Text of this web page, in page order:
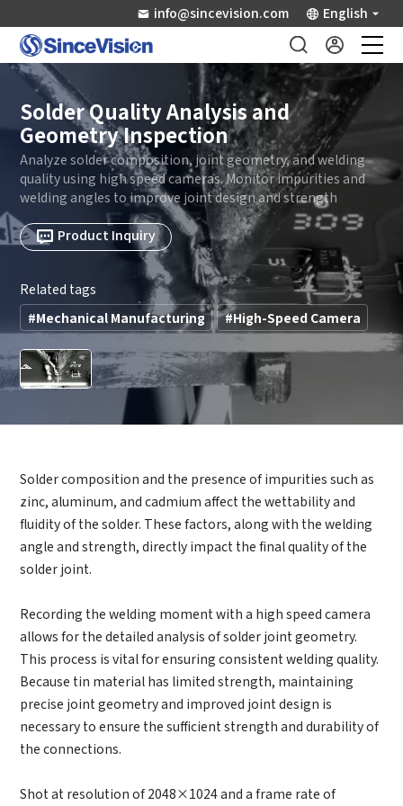
info@sincevision.com English
Industrial Sensors
Scientific Imaging
Industry Applications
Downloads
Support
About Us
Solder Quality Analysis and
Geometry Inspection
Analyze solder composition, joint geometry, and welding
quality using high speed cameras. Monitor impurities and
welding angles to improve joint design and strength
Product Inquiry
Related tags
#Mechanical Manufacturing
#High-Speed Camera
Solder composition and the presence of impurities such as
zinc, aluminum, and cadmium affect the wettability and
fluidity of the solder. These factors, along with the welding
angle and strength, directly impact the final quality of the
solder joint.
Recording the welding moment with a high speed camera
allows for the detailed analysis of solder joint geometry.
This process is vital for ensuring consistent welding quality.
Because tin material has limited strength, maintaining
precise joint geometry and improved joint design is
necessary to ensure the sufficient strength and durability of
the connections.
Shot at resolution of 2048×1024 and a frame rate of
Thank you for considering SinceVision.
Please fill out the form below and let us know how we
can assist you.
get back to you shortly.
Your question:
Product Inquiry
Product Applications
Debugging Support
Request a Trial
Other
Edit personal information
Please edit and fill in your personal information in
* Name